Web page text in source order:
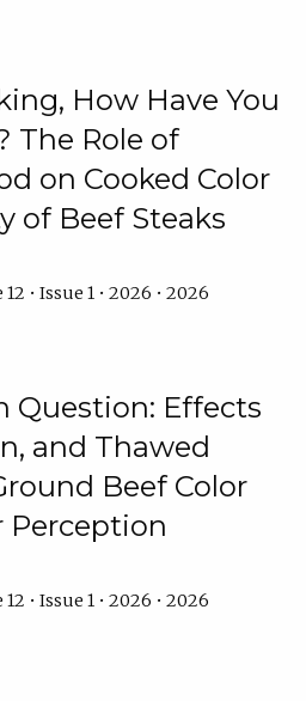
How Have You
The Role of
on Cooked Color
of Beef Steaks
• Issue 1 • 2026 • 2026
Question: Effects
and Thawed
Beef Color
Perception
• Issue 1 • 2026 • 2026